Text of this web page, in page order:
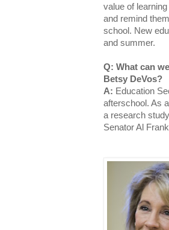
value of
and remind
school. New
and summer.
Q: What can
Betsy DeVos?
A: Education
afterschool. As
a research
Senator Al